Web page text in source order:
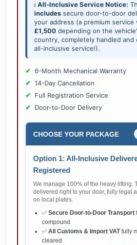
ℹ️ All-Inclusive Service Notice:
includes secure door-to-door
your address (a premium service
£1,500 depending on the
country, completely handled and
all-inclusive service!).
6-Month Mechanical Warranty
14-Day Cancellation
Full Registration Service
Door-to-Door Delivery
CHOOSE YOUR PACKAGE
Option 1: All-Inclusive
Registered
We manage 100% of the heavy lifting.
delivered right to your door, fully legal
on local plates.
✅ Secure Door-to-Door Transport
compound
✅ All Customs & Import VATfully
cleared